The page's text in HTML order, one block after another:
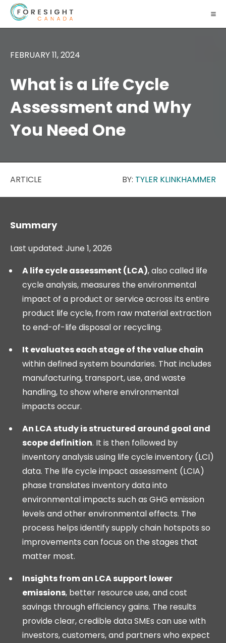
FEBRUARY 11, 2024
What is a Life Cycle
Assessment and Why
You Need One
ARTICLE BY: TYLER KLINKHAMMER
Summary
Last updated: June 1, 2026
A life cycle assessment (LCA), also called life
cycle analysis, measures the environmental
impact of a product or service across its entire
product life cycle, from raw material extraction
to end-of-life disposal or recycling.
It evaluates each stage of the value chain
within defined system boundaries. That includes
manufacturing, transport, use, and waste
handling, to show where environmental
impacts occur.
An LCA study is structured around goal and
scope definition. It is then followed by
inventory analysis using life cycle inventory (LCI)
data. The life cycle impact assessment (LCIA)
phase translates inventory data into
environmental impacts such as GHG emission
levels and other environmental effects. The
process helps identify supply chain hotspots so
improvements can focus on the stages that
matter most.
Insights from an LCA support lower
emissions, better resource use, and cost
savings through efficiency gains. The results
provide clear, credible data SMEs can use with
investors, customers, and partners who expect